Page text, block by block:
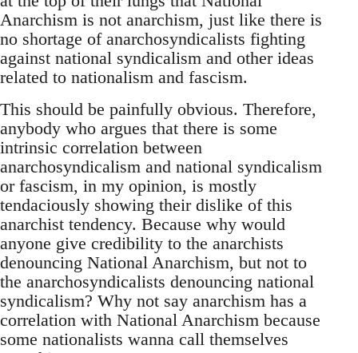
Anarchism is not anarchism, just like there is
no shortage of anarchosyndicalists fighting
against national syndicalism and other ideas
related to nationalism and fascism.
This should be painfully obvious. Therefore,
anybody who argues that there is some
intrinsic correlation between
anarchosyndicalism and national syndicalism
or fascism, in my opinion, is mostly
tendaciously showing their dislike of this
anarchist tendency. Because why would
anyone give credibility to the anarchists
denouncing National Anarchism, but not to
the anarchosyndicalists denouncing national
syndicalism? Why not say anarchism has a
correlation with National Anarchism because
some nationalists wanna call themselves